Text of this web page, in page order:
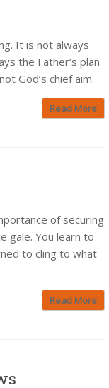
It is not always
the Father’s plan
God’s chief aim.
Read More
of securing
gale. You learn to
to cling to what
Read More